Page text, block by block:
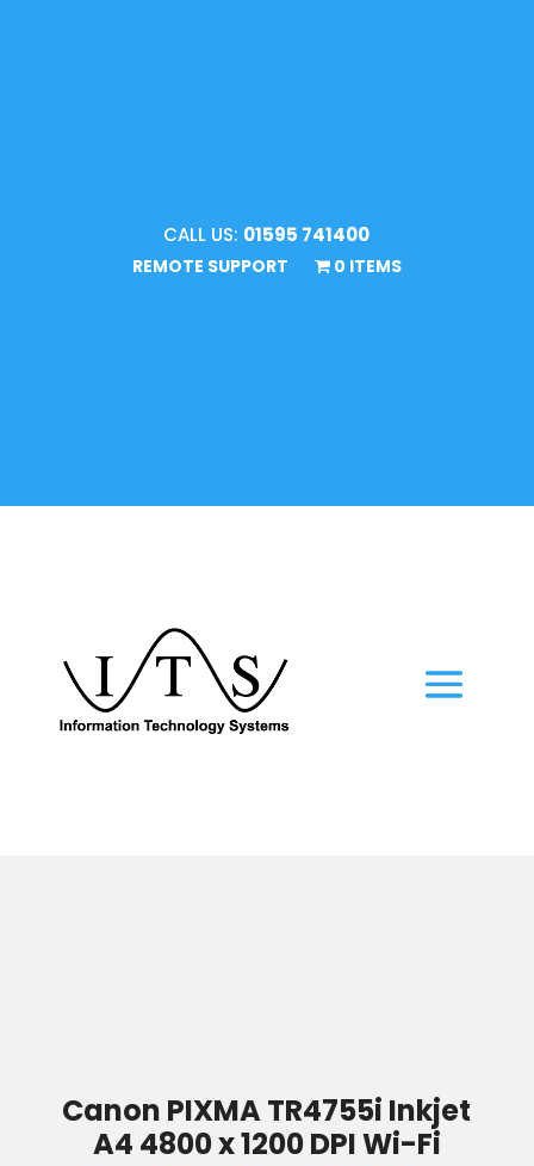
CALL US: 01595 741400
REMOTE SUPPORT 0 ITEMS
Canon PIXMA TR4755i Inkjet
A4 4800 x 1200 DPI Wi-Fi